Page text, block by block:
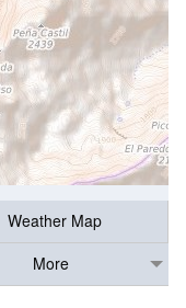
Weather Map
More